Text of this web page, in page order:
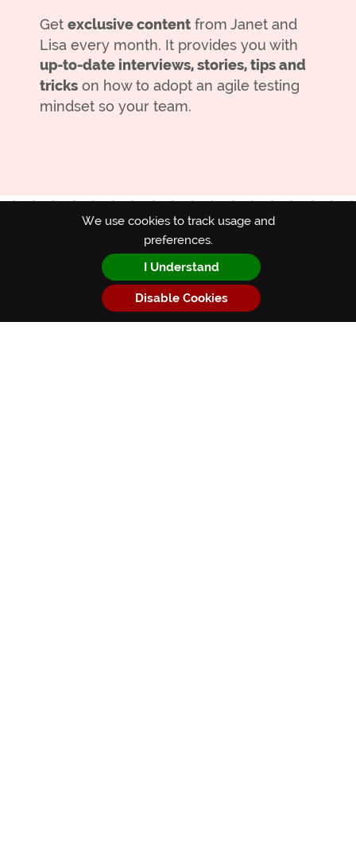
Get exclusive content from Janet and
Lisa every month. It provides you with
up-to-date interviews, stories, tips and
tricks on how to adopt an agile testing
mindset so your team.
*indicates required
We use cookies to track usage and
preferences.
I Understand
Disable Cookies